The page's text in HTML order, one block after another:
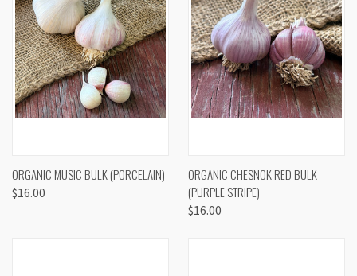
ORGANIC MUSIC BULK (PORCELAIN)
$16.00
ORGANIC CHESNOK RED BULK
(PURPLE STRIPE)
$16.00